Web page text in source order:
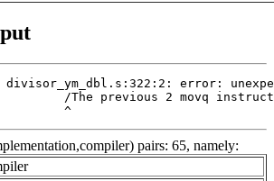
         ^
pairs: 65, namely: